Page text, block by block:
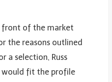
front of the market
the reasons outlined
a selection, Russ
would fit the profile